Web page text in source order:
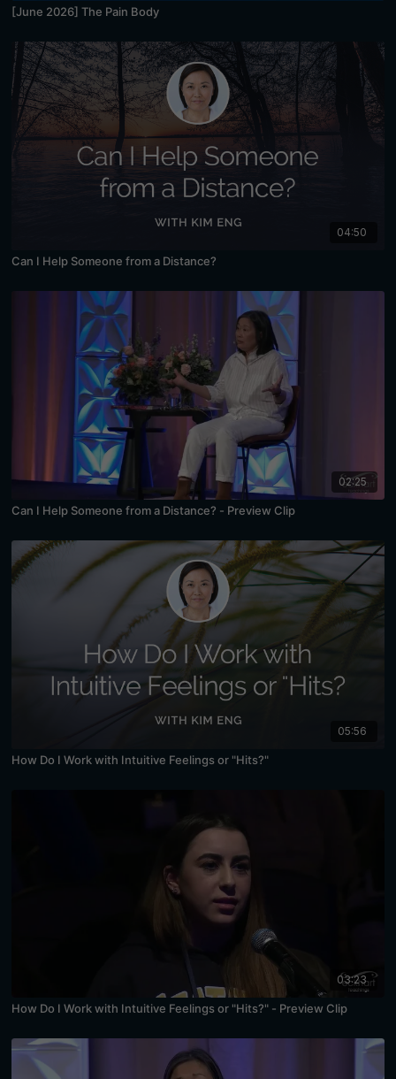
[June 2026] The Pain Body
04:50
Can I Help Someone from a Distance?
02:25
Can I Help Someone from a Distance? - Preview Clip
05:56
How Do I Work with Intuitive Feelings or "Hits?"
03:23
How Do I Work with Intuitive Feelings or "Hits?" - Preview Clip